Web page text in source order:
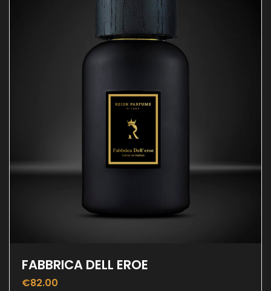
FABBRICA DELL EROE
€82.00